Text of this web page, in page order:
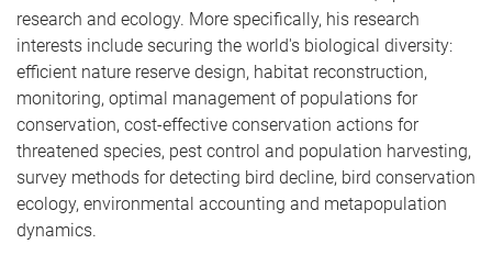
research and ecology. More specifically, his research
interests include securing the world's biological diversity:
efficient nature reserve design, habitat reconstruction,
monitoring, optimal management of populations for
conservation, cost-effective conservation actions for
threatened species, pest control and population harvesting,
survey methods for detecting bird decline, bird conservation
ecology, environmental accounting and metapopulation
dynamics.